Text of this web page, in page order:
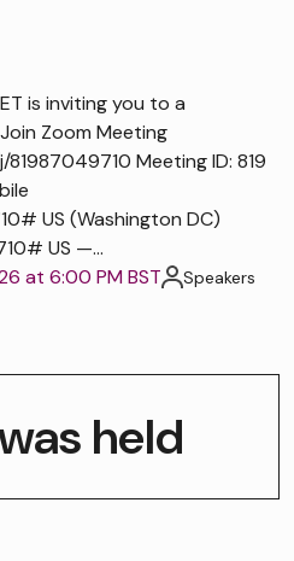
is inviting you to a
Zoom Meeting
Meeting ID: 819
US (Washington DC)
US —...
at 6:00 PM BST
Speakers
held